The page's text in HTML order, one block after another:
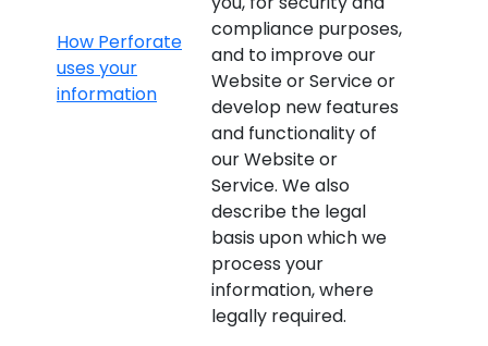
How Perforate
uses your
information
compliance purposes,
and to improve our
Website or Service or
develop new features
and functionality of
our Website or
Service. We also
describe the legal
basis upon which we
process your
information, where
legally required.